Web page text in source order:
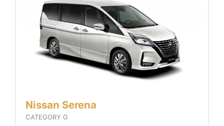
Nissan Serena
CATEGORY G